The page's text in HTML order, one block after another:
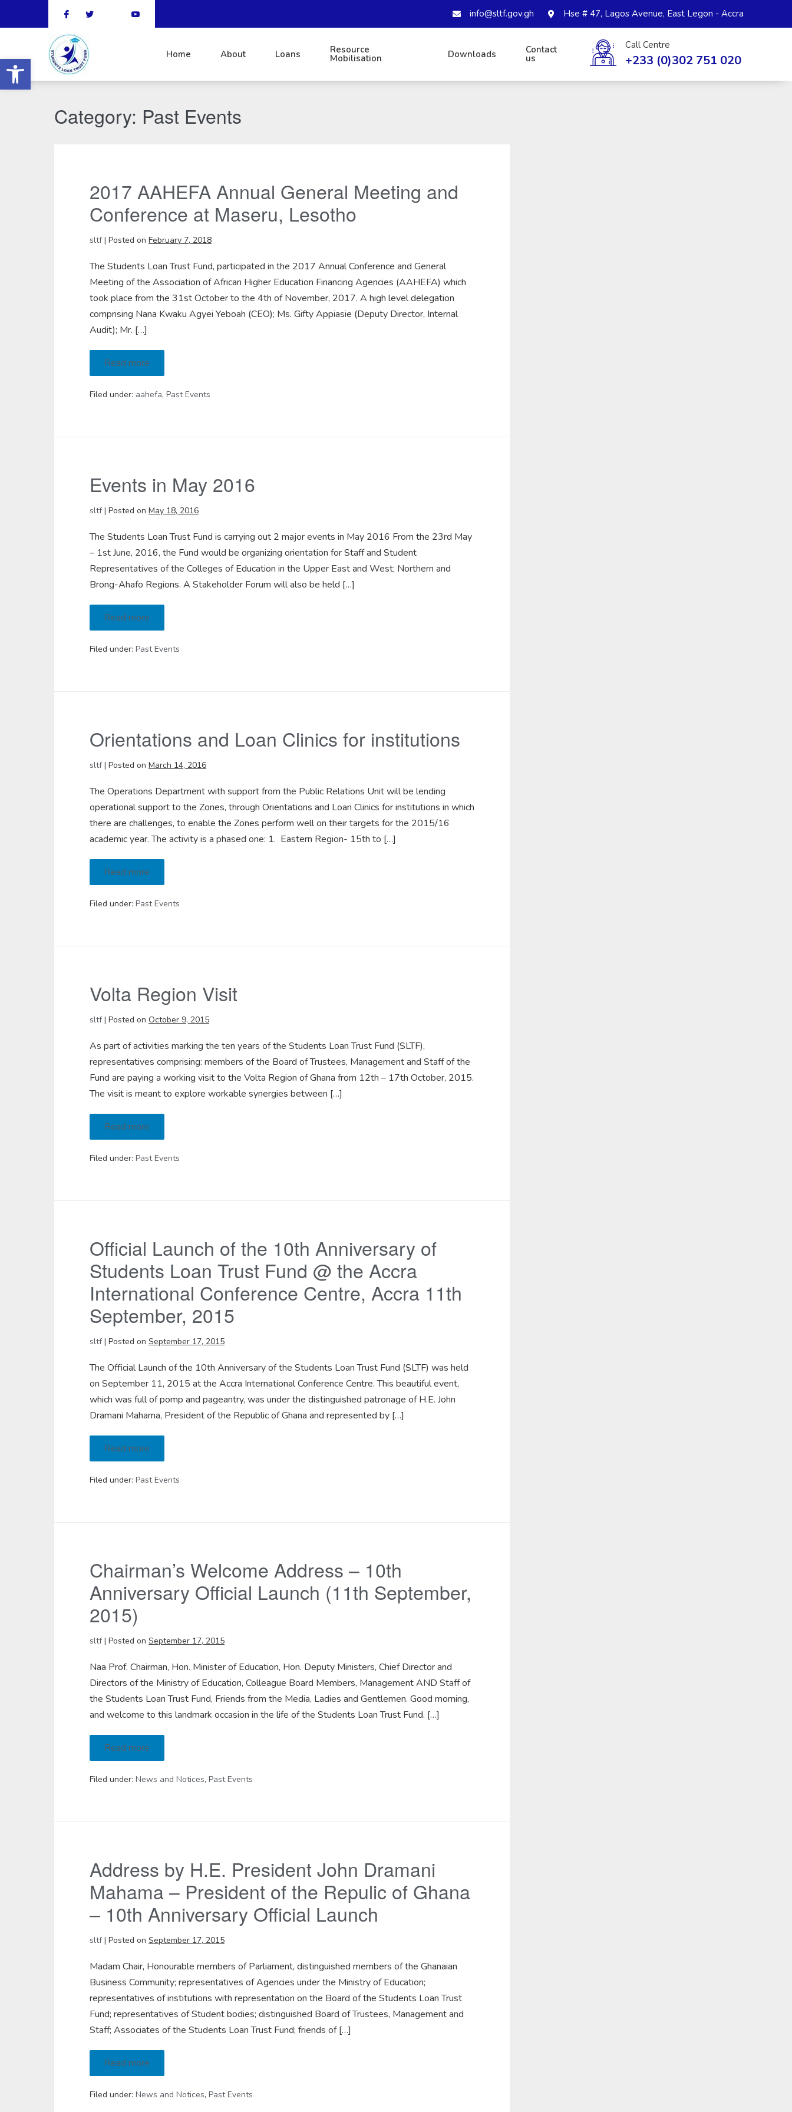
Open toolbar
info@sltf.gov.gh Hse # 47, Lagos Avenue, East Legon - Accra
Home About Loans Resource
Mobilisation Downloads Contact
us
Call Centre
+233 (0)302 751 020
Category: Past Events
2017 AAHEFA Annual General Meeting and
Conference at Maseru, Lesotho
sltf| Posted on February 7, 2018
The Students Loan Trust Fund, participated in the 2017 Annual Conference and General
Meeting of the Association of African Higher Education Financing Agencies (AAHEFA) which
took place from the 31st October to the 4th of November, 2017. A high level delegation
comprising Nana Kwaku Agyei Yeboah (CEO); Ms. Gifty Appiasie (Deputy Director, Internal
Audit); Mr. […]
Read more
Filed under: aahefa, Past Events
Events in May 2016
sltf| Posted on May 18, 2016
The Students Loan Trust Fund is carrying out 2 major events in May 2016 From the 23rd May
– 1st June, 2016, the Fund would be organizing orientation for Staff and Student
Representatives of the Colleges of Education in the Upper East and West; Northern and
Brong-Ahafo Regions. A Stakeholder Forum will also be held […]
Read more
Filed under: Past Events
Orientations and Loan Clinics for institutions
sltf| Posted on March 14, 2016
The Operations Department with support from the Public Relations Unit will be lending
operational support to the Zones, through Orientations and Loan Clinics for institutions in which
there are challenges, to enable the Zones perform well on their targets for the 2015/16
academic year. The activity is a phased one: 1. Eastern Region- 15th to […]
Read more
Filed under: Past Events
Volta Region Visit
sltf| Posted on October 9, 2015
As part of activities marking the ten years of the Students Loan Trust Fund (SLTF),
representatives comprising: members of the Board of Trustees, Management and Staff of the
Fund are paying a working visit to the Volta Region of Ghana from 12th – 17th October, 2015.
The visit is meant to explore workable synergies between […]
Read more
Filed under: Past Events
Official Launch of the 10th Anniversary of
Students Loan Trust Fund @ the Accra
International Conference Centre, Accra 11th
September, 2015
sltf| Posted on September 17, 2015
The Official Launch of the 10th Anniversary of the Students Loan Trust Fund (SLTF) was held
on September 11, 2015 at the Accra International Conference Centre. This beautiful event,
which was full of pomp and pageantry, was under the distinguished patronage of H.E. John
Dramani Mahama, President of the Republic of Ghana and represented by […]
Read more
Filed under: Past Events
Chairman’s Welcome Address – 10th
Anniversary Official Launch (11th September,
2015)
sltf| Posted on September 17, 2015
Naa Prof. Chairman, Hon. Minister of Education, Hon. Deputy Ministers, Chief Director and
Directors of the Ministry of Education, Colleague Board Members, Management AND Staff of
the Students Loan Trust Fund, Friends from the Media, Ladies and Gentlemen. Good morning,
and welcome to this landmark occasion in the life of the Students Loan Trust Fund. […]
Read more
Filed under: News and Notices, Past Events
Address by H.E. President John Dramani
Mahama – President of the Repulic of Ghana
– 10th Anniversary Official Launch
sltf| Posted on September 17, 2015
Madam Chair, Honourable members of Parliament, distinguished members of the Ghanaian
Business Community; representatives of Agencies under the Ministry of Education;
representatives of institutions with representation on the Board of the Students Loan Trust
Fund; representatives of Student bodies; distinguished Board of Trustees, Management and
Staff; Associates of the Students Loan Trust Fund; friends of […]
Read more
Filed under: News and Notices, Past Events